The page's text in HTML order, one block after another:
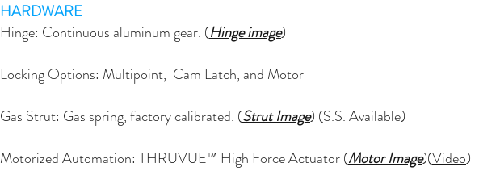
HARDWARE
Hinge: Continuousaluminum gear. (Hinge image)
Locking Options: Multipoint, Cam Latch, and Motor
Gas Strut: Gas spring, factory calibrated. (Strut Image) (S.S. Available)
Motorized Automation: THRUVUE™ High Force Actuator (Motor Image)(Video)